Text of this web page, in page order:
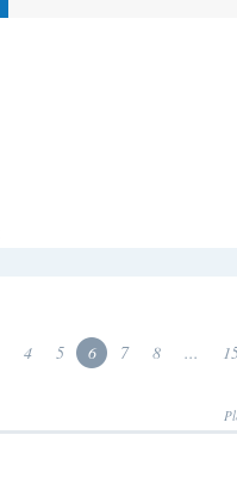
4 5 6 7 8 ...